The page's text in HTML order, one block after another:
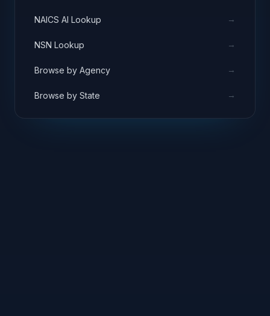
NAICS AI Lookup →
NSN Lookup →
Browse by Agency →
Browse by State →